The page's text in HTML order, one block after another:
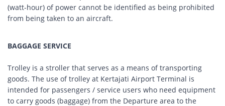
(watt-hour) of power cannot be identified as being prohibited
from being taken to an aircraft.
BAGGAGE SERVICE
Trolley is a stroller that serves as a means of transporting
goods. The use of trolley at Kertajati Airport Terminal is
intended for passengers / service users who need equipment
to carry goods (baggage) from the Departure area to the